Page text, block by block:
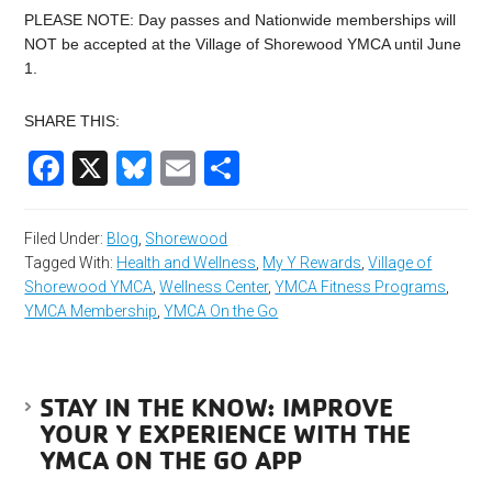
PLEASE NOTE: Day passes and Nationwide memberships will
NOT be accepted at the Village of Shorewood YMCA until June
1.
SHARE THIS:
Facebook
X Bluesky
Email
Filed Under: Blog Shorewood
Tagged With: Health and Wellness My Y Rewards ,Village of
Shorewood YMCA ,Wellness Center,YMCA Fitness Programs
YMCA Membership ,YMCA On the Go
STAY IN THE KNOW: IMPROVE
YOUR Y EXPERIENCE WITH THE
YMCA ON THE GO APP